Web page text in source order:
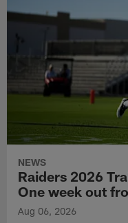
NEWS
Raiders 2026
One week out
Aug 06, 2026